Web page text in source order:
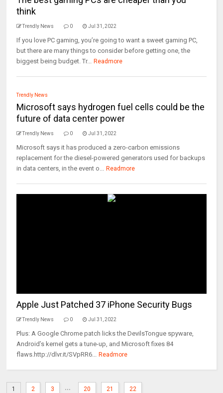
think
Trendly News 0 Jul 31, 2022
If you love PC gaming, you’re going to want a sweet gaming PC,
but there are many things to consider before getting one, the
biggest being budget. Tr... Readmore
Trendly News
Microsoft says hydrogen fuel cells could be the
future of data center power
Trendly News 0 Jul 31, 2022
Microsoft says it has produced a zero-carbon emissions
replacement for the diesel-powered generators used for backups
in data centers, in the event o... Readmore
Apple Just Patched 37 iPhone Security Bugs
Trendly News 0 Jul 31, 2022
Plus: A Google Chrome patch licks the DevilsTongue spyware,
Android’s kernel gets a tune-up, and Microsoft fixes 84
flaws.http://dlvr.it/SVpRR6... Readmore
1 2 3 ... 20 21 22